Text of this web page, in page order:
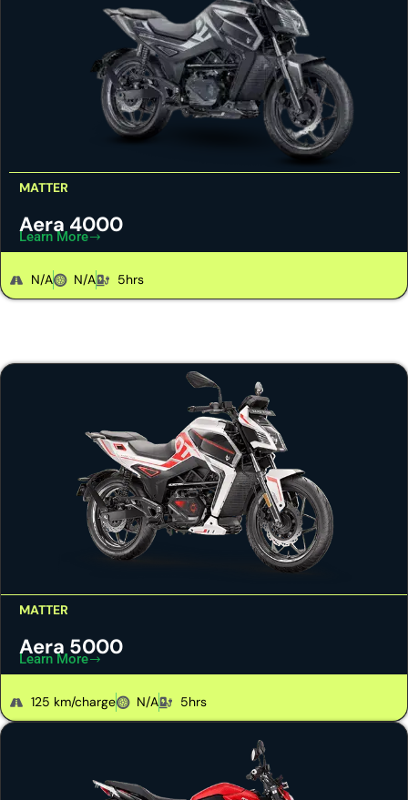
MATTER
Aera 4000
Learn More
N/A N/A 5hrs
MATTER
Aera 5000
Learn More
125 km/charge N/A 5hrs